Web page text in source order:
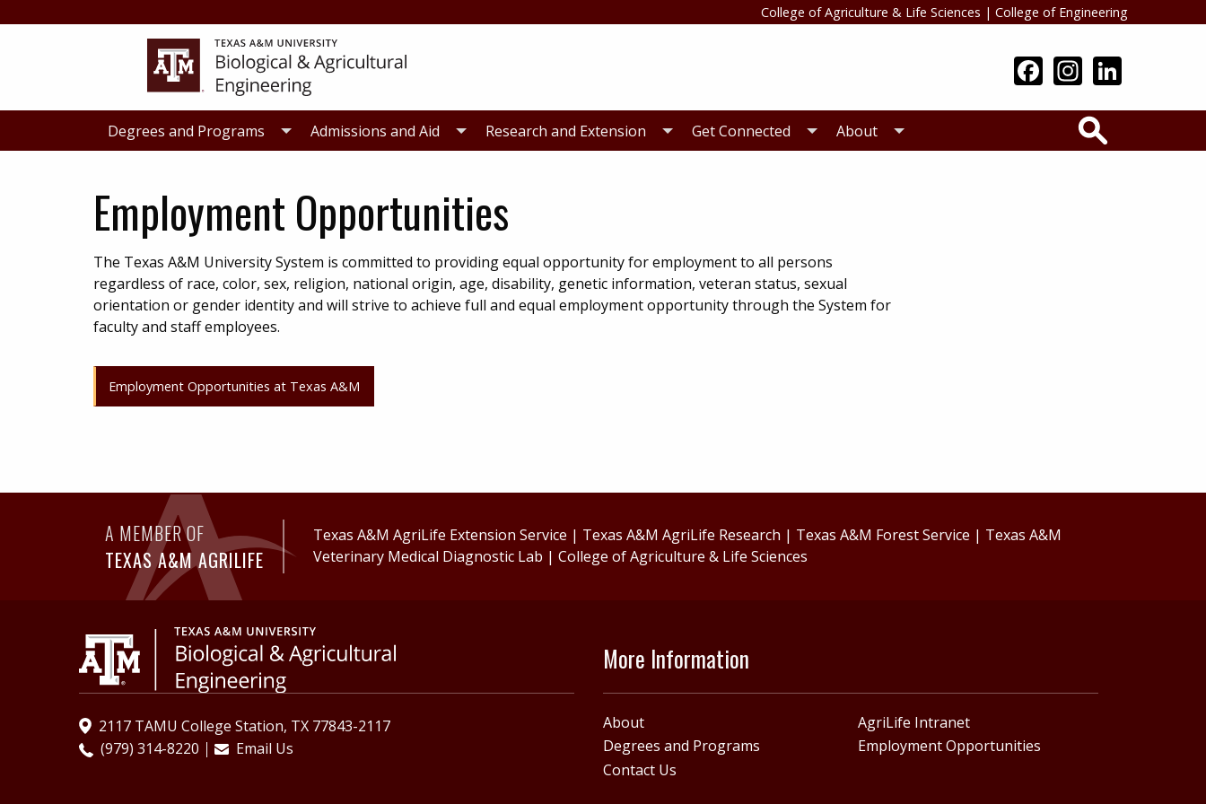
College of Agriculture & Life Sciences | College of Engineering
Degrees and Programs Admissions and Aid Research and Extension Get Connected About
Employment Opportunities
The Texas A&M University System is committed to providing equal opportunity for employment to all persons
regardless of race, color, sex, religion, national origin, age, disability, genetic information, veteran status, sexual
orientation or gender identity and will strive to achieve full and equal employment opportunity through the System for
faculty and staff employees.
Employment Opportunities at Texas A&M
A MEMBER OF
TEXAS A&M AGRILIFE
Texas A&M AgriLife Extension Service | Texas A&M AgriLife Research | Texas A&M Forest Service | Texas A&M
Veterinary Medical Diagnostic Lab |College of Agriculture & Life Sciences
More Information
About
AgriLife Intranet
Degrees and Programs
Employment Opportunities
Contact Us
2117 TAMU College Station, TX 77843-2117
(979) 314-8220
Email Us